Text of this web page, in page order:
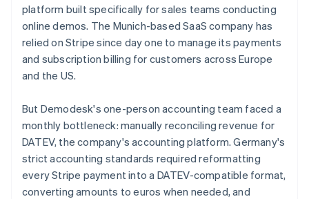
platform built specifically for sales teams conducting
online demos. The Munich-based SaaS company has
relied on Stripe since day one to manage its payments
and subscription billing for customers across Europe
and the US.
But Demodesk's one-person accounting team faced a
monthly bottleneck: manually reconciling revenue for
DATEV, the company's accounting platform. Germany's
strict accounting standards required reformatting
every Stripe payment into a DATEV-compatible format,
converting amounts to euros when needed, and